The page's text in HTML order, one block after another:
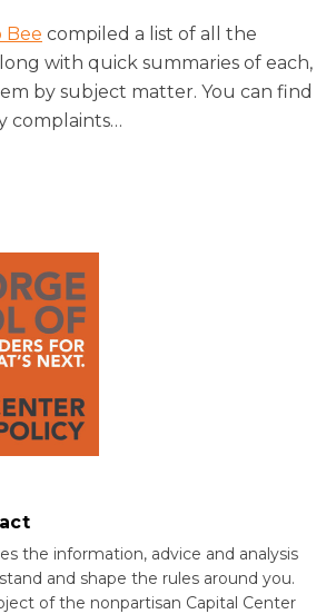
Bee compiled a list of all the
with quick summaries of each,
by subject matter. You can find
complaints…
the information, advice and analysis
and shape the rules around you.
of the nonpartisan Capital Center